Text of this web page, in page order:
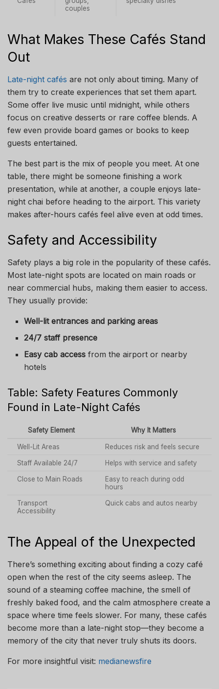
couples
What Makes These Cafés Stand
Out
Late-night cafés are not only about timing. Many of
them try to create experiences that set them apart.
Some offer live music until midnight, while others
focus on creative desserts or rare coffee blends. A
few even provide board games or books to keep
guests entertained.
The best part is the mix of people you meet. At one
table, there might be someone finishing a work
presentation, while at another, a couple enjoys late-
night chai before heading to the airport. This variety
makes after-hours cafés feel alive even at odd times.
Safety and Accessibility
Safety plays a big role in the popularity of these cafés.
Most late-night spots are located on main roads or
near commercial hubs, making them easier to access.
They usually provide:
Well-lit entrances and parking areas
24/7 staff presence
Easy cab access from the airport or nearby
hotels
Table: Safety Features Commonly
Found in Late-Night Cafés
Safety Element Why It Matters
Well-Lit Areas Reduces risk and feels secure
Staff Available 24/7 Helps with service and safety
Close to Main Roads
Easy to reach during odd
hours
Transport
Accessibility
Quick cabs and autos nearby
The Appeal of the Unexpected
There’s something exciting about finding a cozy café
open when the rest of the city seems asleep. The
sound of a steaming coffee machine, the smell of
freshly baked food, and the calm atmosphere create a
space where time feels slower. For many, these cafés
become more than a late-night stop—they become a
memory of the city that never truly shuts its doors.
For more insightful visit: medianewsfire